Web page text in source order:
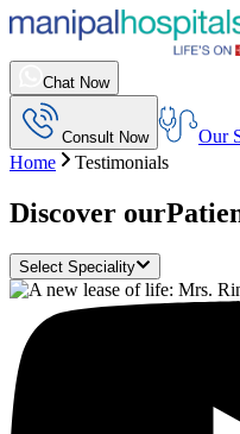
Chat Now
Consult Now Our
Home
Testimonials
Discover our
Select Speciality